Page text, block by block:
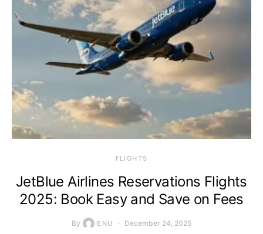
​FLIGHTS
JetBlue Airlines Reservations Flights
2025: Book Easy and Save on Fees
By ENU December 24, 2025